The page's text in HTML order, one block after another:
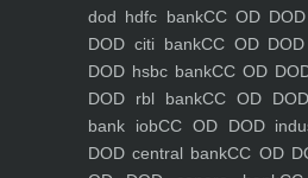
dod hdfc bankCC OD
DOD citi bankCC OD
DOD hsbc bankCC OD
DOD rbl bankCC OD
bank iobCC OD DOD
DOD central bankCC OD